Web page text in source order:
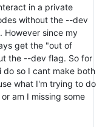
in a private
without the --dev
However since my
get the "out of
the --dev flag. So for
do so I cant make both
what I'm trying to do
am I missing some